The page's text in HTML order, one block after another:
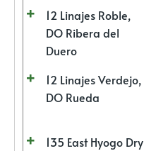
12 Linajes Roble,
DO Ribera del
Duero
12 Linajes Verdejo,
DO Rueda
135 East Hyogo Dry